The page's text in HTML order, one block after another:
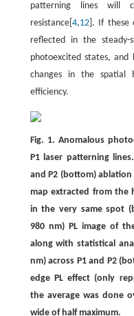
patterning lines will
resistance[ 4,12]. If these
reflected in the steady-
photoexcited states, and
changes in the spatial
efficiency.
Fig. 1. Anomalous
P1 laser patterning
and P2 (bottom)
map extracted from the
in the very same spot
980 nm) PL image of
along with statistical
nm) across P1 and P2
edge PL effect (only
the average was done
wide of half maximum.